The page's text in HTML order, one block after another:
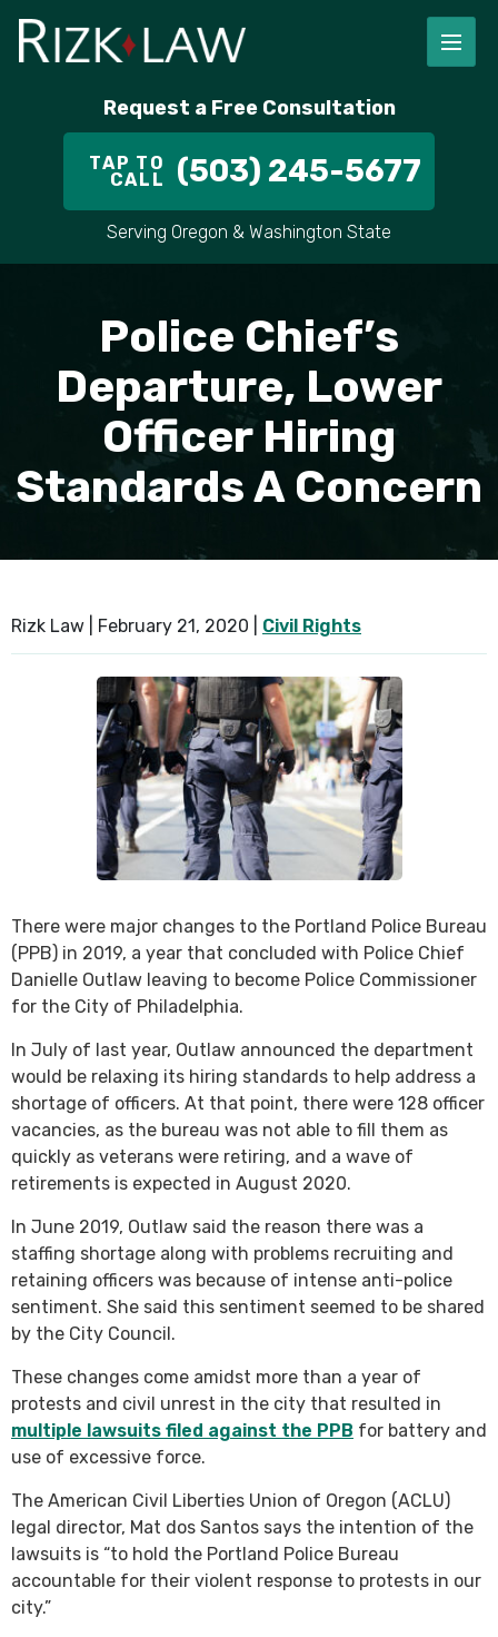
Request a Free Consultation
TAP TO
CALL (503) 245-5677
Serving Oregon & Washington State
Police Chief’s
Departure, Lower
Officer Hiring
Standards A Concern
Rizk Law | February 21, 2020 Civil Rights
There were major changes to the Portland Police Bureau
(PPB) in 2019, a year that concluded with Police Chief
Danielle Outlaw leaving to become Police Commissioner
for the City of Philadelphia.
In July of last year, Outlaw announced the department
would be relaxing its hiring standards to help address a
shortage of officers. At that point, there were 128 officer
vacancies, as the bureau was not able to fill them as
quickly as veterans were retiring, and a wave of
retirements is expected in August 2020.
In June 2019, Outlaw said the reason there was a
staffing shortage along with problems recruiting and
retaining officers was because of intense anti-police
sentiment. She said this sentiment seemed to be shared
by the City Council.
These changes come amidst more than a year of
protests and civil unrest in the city that resulted in
multiple lawsuits filed against the PPB for battery and
use of excessive force.
The American Civil Liberties Union of Oregon (ACLU)
legal director, Mat dos Santos says the intention of the
lawsuits is “to hold the Portland Police Bureau
accountable for their violent response to protests in our
city.”
STAFF
ALEX PLETCH
CAR ACCIDENT LAWYER
DOG BITES
PEDESTRIAN ACCIDENTS
SLIP AND FALL
HILLSBORO
ALL AREAS WE SERVE